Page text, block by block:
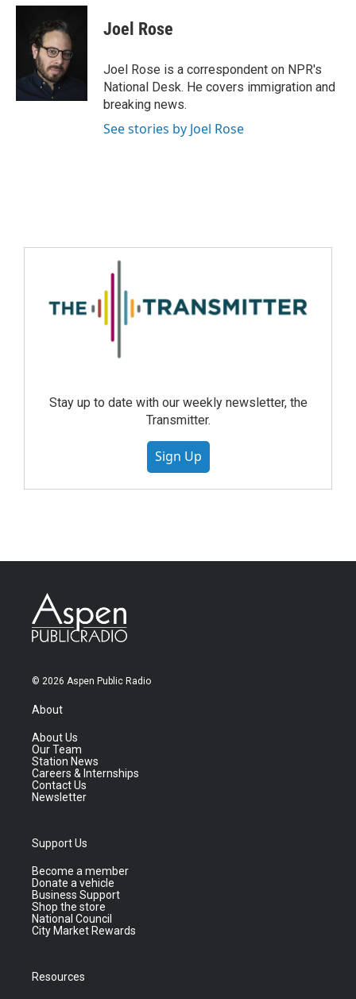
Joel Rose
Joel Rose is a correspondent on NPR's
National Desk. He covers immigration and
breaking news.
See stories by Joel Rose
Stay up to date with our weekly newsletter, the
Transmitter.
Sign Up
© 2026 Aspen Public Radio
About
About Us
Our Team
Station News
Careers & Internships
Contact Us
Newsletter
Support Us
Become a member
Donate a vehicle
Business Support
Shop the store
National Council
City Market Rewards
Resources